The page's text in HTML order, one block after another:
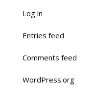
Log in
Entries feed
Comments feed
WordPress.org